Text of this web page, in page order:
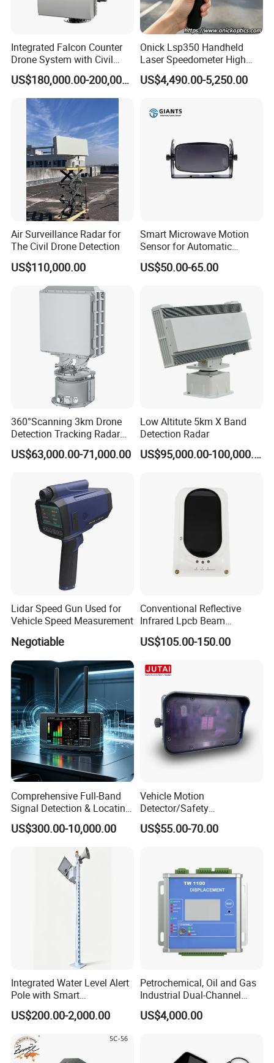
Integrated Falcon Counter
Drone System with Civil
Drone Detection, Tracking
and Mitigation
US$180,000.00-200,000.00
Onick Lsp350 Handheld
Laser Speedometer High
Precision with GPS
US$4,490.00-5,250.00
Air Surveillance Radar for
The Civil Drone Detection
US$110,000.00
Smart Microwave Motion
Sensor for Automatic
Industrial and Garage Door
Sliding Door Motion Sensor
US$50.00-65.00
360°Scanning 3km Drone
Detection Tracking Radar
for Low Altitude Safaty
US$63,000.00-71,000.00
Low Altitute 5km X Band
Detection Radar
US$95,000.00-100,000.00
Lidar Speed Gun Used for
Vehicle Speed Measurement
Negotiable
Conventional Reflective
Infrared Lpcb Beam
Detector Approval En54
Standard Approval
US$105.00-150.00
Comprehensive Full-Band
Signal Detection & Locating
Device Ja-SD01
US$300.00-10,000.00
Vehicle Motion
Detector/Safety
Sensor/Microwave Radar
Detector/ for Industrial
US$55.00-70.00
Integrated Water Level Alert
Pole with Smart
Notifications
US$200.00-2,000.00
Petrochemical, Oil and Gas
Industrial Dual-Channel
Displacement Monitor
US$4,000.00